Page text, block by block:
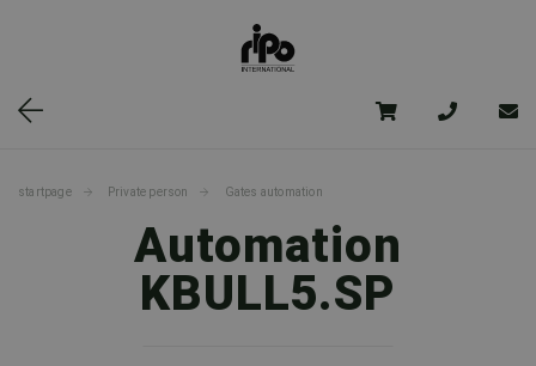
startpage Private person Gates automation
Automation
KBULL5.SP